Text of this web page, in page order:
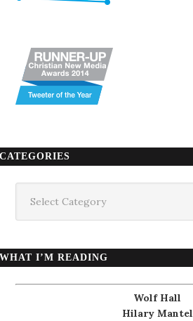
CATEGORIES
WHAT I’M READING
Wolf Hall
Hilary Mantel